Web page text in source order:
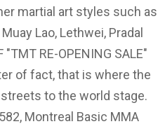
martial art styles such as
Lao, Lethwei, Pradal
RE-OPENING SALE"
of fact, that is where the
to the world stage.
Montreal Basic MMA